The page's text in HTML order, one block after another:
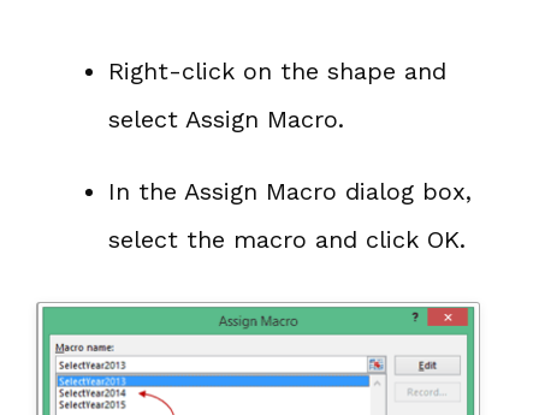
Right-click on the shape and
select Assign Macro.
In the Assign Macro dialog box,
select the macro and click OK.